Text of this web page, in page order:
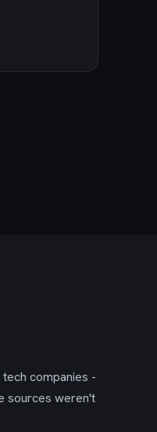
companies -
sources weren't